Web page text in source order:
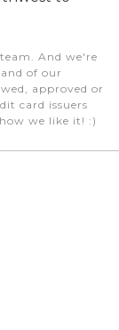
And we're
of our
approved or
card issuers
we like it! :)